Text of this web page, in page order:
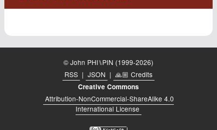
© John PHI⑊PIN (1999-2026)
RSS | JSON | 🙏🏼 Credits
Creative Commons
Attribution-NonCommercial-ShareAlike 4.0
International License